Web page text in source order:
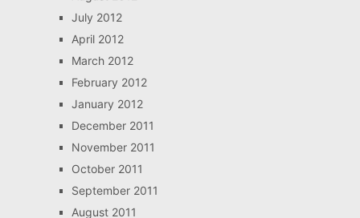
July 2012
April 2012
March 2012
February 2012
January 2012
December 2011
November 2011
October 2011
September 2011
August 2011